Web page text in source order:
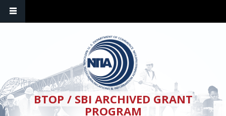
BTOP / SBI ARCHIVED GRANT
PROGRAM